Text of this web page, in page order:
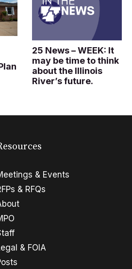
25 News – WEEK: It
may be time to think
about the Illinois
River’s future.
& Events
& RFQs
& FOIA